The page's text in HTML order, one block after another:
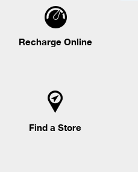
Recharge Online
Find a Store